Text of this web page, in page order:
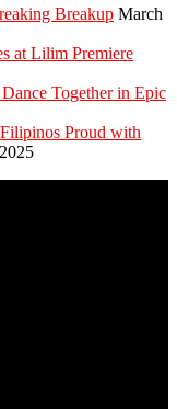
Breakup March
at Lilim Premiere
Together in Epic
Proud with